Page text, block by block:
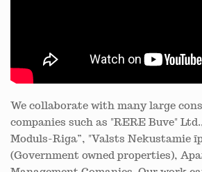
We collaborate with many large
companies such as "RERE Buve"
Moduls-Riga”, "Valsts Nekustamie
(Government owned properties),